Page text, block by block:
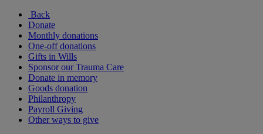
Back
Donate
Monthly donations
One-off donations
Gifts in Wills
Sponsor our Trauma Care
Donate in memory
Goods donation
Philanthropy
Payroll Giving
Other ways to give